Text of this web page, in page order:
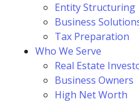
Entity Structuring
Business
Tax Preparation
Who We Serve
Real Estate
Business Owners
High Net Worth